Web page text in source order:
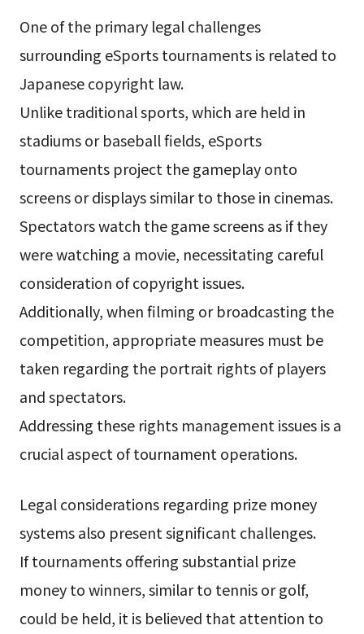
One of the primary legal challenges
surrounding eSports tournaments is related to
Japanese copyright law.
Unlike traditional sports, which are held in
stadiums or baseball fields, eSports
tournaments project the gameplay onto
screens or displays similar to those in cinemas.
Spectators watch the game screens as if they
were watching a movie, necessitating careful
consideration of copyright issues.
Additionally, when filming or broadcasting the
competition, appropriate measures must be
taken regarding the portrait rights of players
and spectators.
Addressing these rights management issues is a
crucial aspect of tournament operations.
Legal considerations regarding prize money
systems also present significant challenges.
If tournaments offering substantial prize
money to winners, similar to tennis or golf,
could be held, it is believed that attention to